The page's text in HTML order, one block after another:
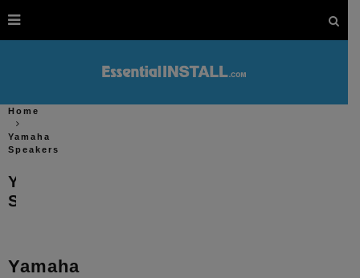
Home
Yamaha
Speakers
Yamaha
Speakers
Yamaha